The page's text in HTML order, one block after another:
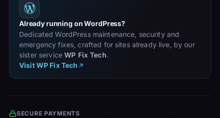
Already running on WordPress?
Dedicated WordPress maintenance, security and
emergency fixes, crafted for sites already live, by our
sister serviceWP Fix Tech.
Visit WP Fix Tech
SECURE PAYMENTS